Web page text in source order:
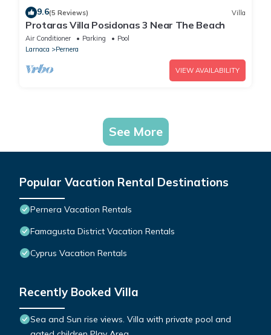
9.6(5 Reviews) Villa
Protaras Villa Posidonas 3 Near The Beach
Air Conditioner Parking
Pool
Larnaca
Pernera
VIEW AVAILABILITY
See More
Popular Vacation Rental Destinations
Pernera Vacation Rentals
Famagusta District Vacation Rentals
Cyprus Vacation Rentals
Recently Booked Villa
Sea and Sun rise views. Villa with private pool and